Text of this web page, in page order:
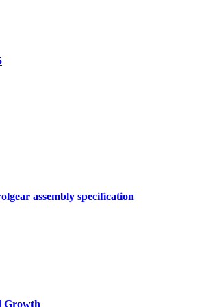
assembly specification
Growth